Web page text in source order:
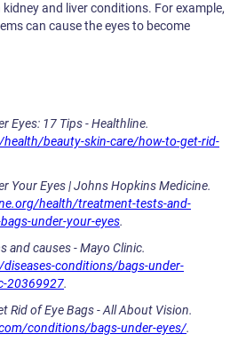
and liver conditions. For example,
can cause the eyes to become
Eyes: 17 Tips - Healthline.
beauty-skin-care/how-to-get-rid-
Your Eyes | Johns Hopkins Medicine.
health/treatment-tests-and-
under-your-eyes.
and causes - Mayo Clinic.
conditions/bags-under-
20369927.
Rid of Eye Bags - All About Vision.
conditions/bags-under-eyes/.